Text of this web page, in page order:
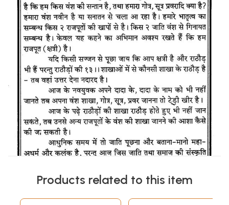
Products related to this item